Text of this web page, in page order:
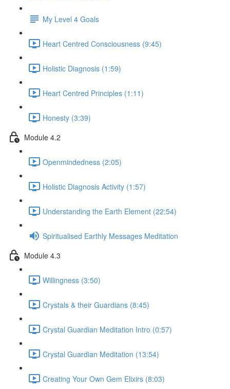
My Level 4 Goals
Heart Centred Consciousness (9:45)
Holistic Diagnosis (1:59)
Heart Centred Principles (1:11)
Honesty (3:39)
Module 4.2
Openmindedness (2:05)
Holistic Diagnosis Activity (1:57)
Understanding the Earth Element (22:54)
Spiritualised Earthly Messages Meditation
Module 4.3
Willingness (3:50)
Crystals & their Guardians (8:45)
Crystal Guardian Meditation Intro (0:57)
Crystal Guardian Meditation (13:54)
Creating Your Own Gem Elixirs (8:03)